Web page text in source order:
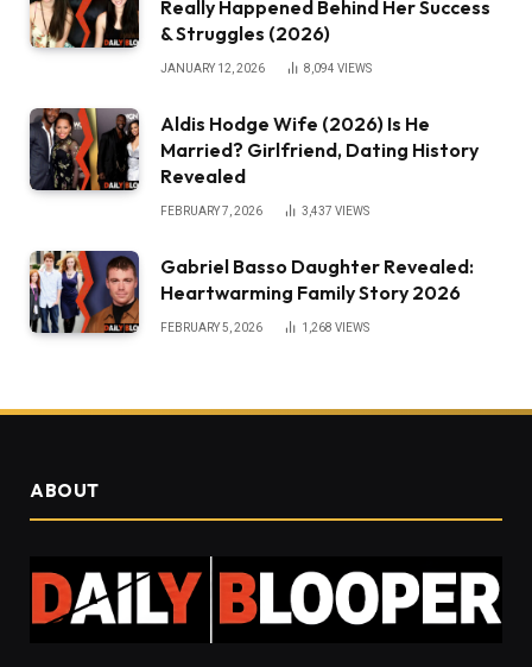
Really Happened Behind Her Success
& Struggles (2026)
JANUARY 12, 2026 8,094 VIEWS
Aldis Hodge Wife (2026) Is He
Married? Girlfriend, Dating History
Revealed
FEBRUARY 7, 2026 3,437 VIEWS
Gabriel Basso Daughter Revealed:
Heartwarming Family Story 2026
FEBRUARY 5, 2026 1,268 VIEWS
ABOUT